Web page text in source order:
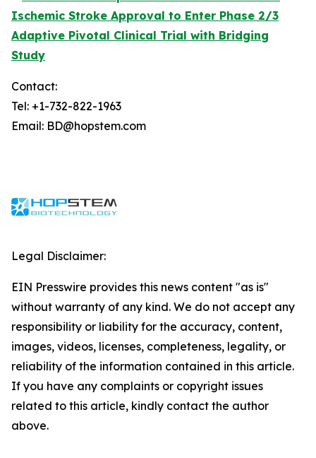
Ischemic Stroke Approval to Enter Phase 2/3
Adaptive Pivotal Clinical Trial with Bridging
Study
Contact:
Tel: +1-732-822-1963
Email: BD@hopstem.com
Legal Disclaimer:
EIN Presswire provides this news content "as is"
without warranty of any kind. We do not accept any
responsibility or liability for the accuracy, content,
images, videos, licenses, completeness, legality, or
reliability of the information contained in this article.
If you have any complaints or copyright issues
related to this article, kindly contact the author
above.